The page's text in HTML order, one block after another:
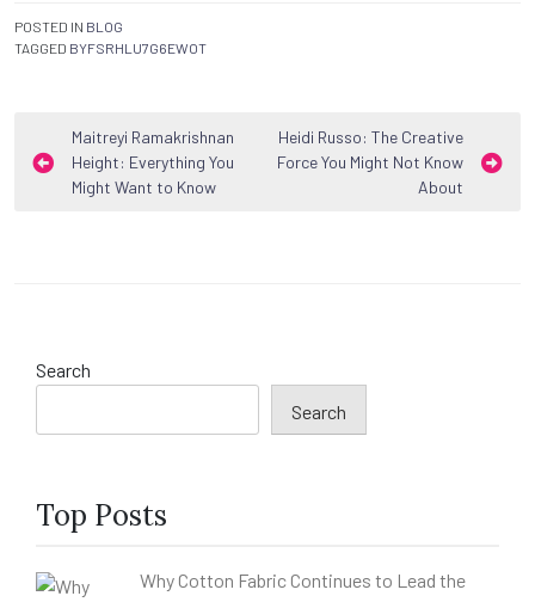
POSTED IN BLOG
TAGGED BYFSRHLU7G6EWOT
Post
navigation
Maitreyi Ramakrishnan
Height: Everything You
Might Want to Know
Heidi Russo: The Creative
Force You Might Not Know
About
Search
Search
Top Posts
Why Cotton Fabric Continues to Lead the